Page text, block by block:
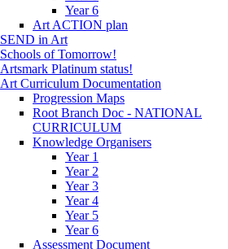
Year 6
Art ACTION plan
SEND in Art
Schools of Tomorrow!
Artsmark Platinum status!
Art Curriculum Documentation
Progression Maps
Root Branch Doc - NATIONAL
CURRICULUM
Knowledge Organisers
Year 1
Year 2
Year 3
Year 4
Year 5
Year 6
Assessment Document